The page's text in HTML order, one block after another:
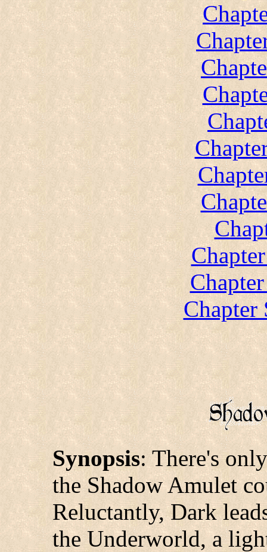
Chapter
Synopsis: There's
the Shadow Amulet
Reluctantly, Dark
the Underworld, a